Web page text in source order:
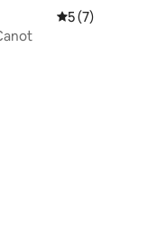
5 out of 5
5 (7)